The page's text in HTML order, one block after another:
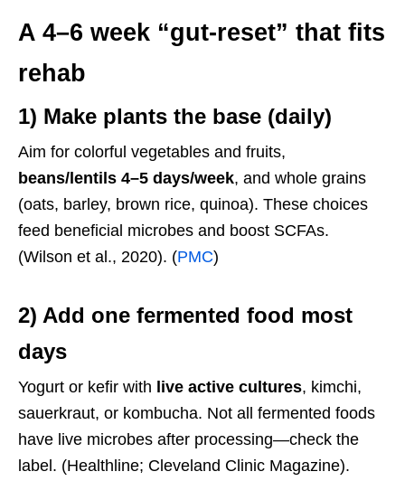
A 4–6 week “gut-reset” that fits
rehab
1) Make plants the base (daily)
Aim for colorful vegetables and fruits,
beans/lentils 4–5 days/week, and whole grains
(oats, barley, brown rice, quinoa). These choices
feed beneficial microbes and boost SCFAs.
(Wilson et al., 2020). (PMC)
2) Add one fermented food most
days
Yogurt or kefir with live active cultures, kimchi,
sauerkraut, or kombucha. Not all fermented foods
have live microbes after processing—check the
label. (Healthline; Cleveland Clinic Magazine).